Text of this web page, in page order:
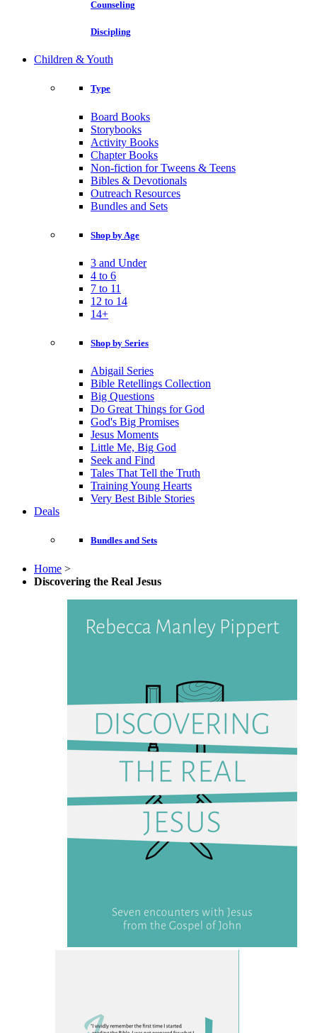
Counseling
Discipling
Children & Youth
Type
Board Books
Storybooks
Activity Books
Chapter Books
Non-fiction for Tweens & Teens
Bibles & Devotionals
Outreach Resources
Bundles and Sets
Shop by Age
3 and Under
4 to 6
7 to 11
12 to 14
14+
Shop by Series
Abigail Series
Bible Retellings Collection
Big Questions
Do Great Things for God
God's Big Promises
Jesus Moments
Little Me, Big God
Seek and Find
Tales That Tell the Truth
Training Young Hearts
Very Best Bible Stories
Deals
Bundles and Sets
Home >
Discovering the Real Jesus